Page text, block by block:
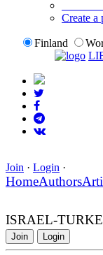
Create a
Finland
Join · Login ·
HomeAuthors
ISRAEL-
Join Login